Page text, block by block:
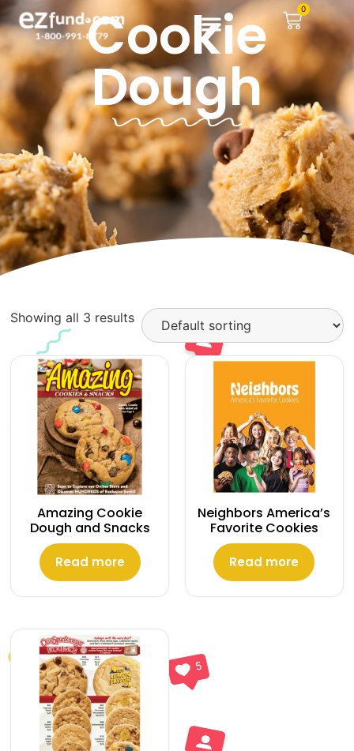
0
Cookie
Dough
Showing all 3 results
Amazing Cookie
Dough and Snacks
Read more
Neighbors America’s
Favorite Cookies
Read more